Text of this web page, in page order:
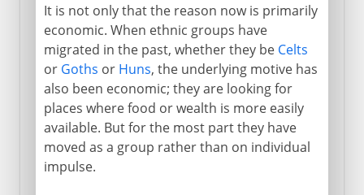
It is not only that the reason now is primarily
economic. When ethnic groups have
migrated in the past, whether they be Celts
or Goths or Huns, the underlying motive has
also been economic; they are looking for
places where food or wealth is more easily
available. But for the most part they have
moved as a group rather than on individual
impulse.